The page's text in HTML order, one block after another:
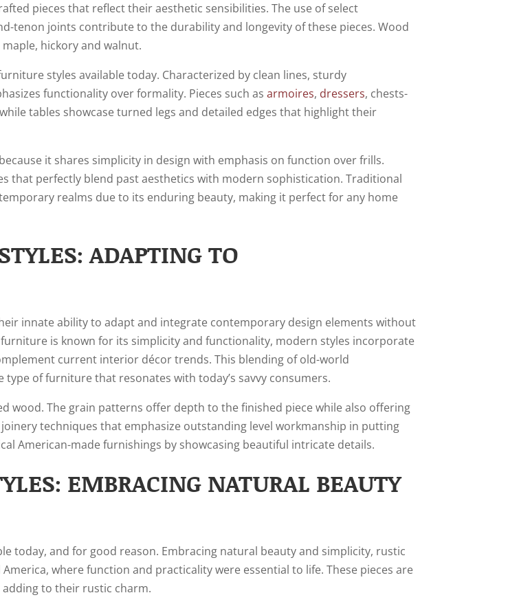
pieces that reflect their aesthetic sensibilities. The use of select
tenon joints contribute to the durability and longevity of these pieces. Wood
hickory and walnut.
styles available today. Characterized by clean lines, sturdy
functionality over formality. Pieces such as armoires, dressers, chests-
tables showcase turned legs and detailed edges that highlight their
it shares simplicity in design with emphasis on function over frills.
that perfectly blend past aesthetics with modern sophistication. Traditional
realms due to its enduring beauty, making it perfect for any home
ADAPTING TO
innate ability to adapt and integrate contemporary design elements without
is known for its simplicity and functionality, modern styles incorporate
current interior décor trends. This blending of old-world
of furniture that resonates with today’s savvy consumers.
wood. The grain patterns offer depth to the finished piece while also offering
techniques that emphasize outstanding level workmanship in putting
American-made furnishings by showcasing beautiful intricate details.
EMBRACING NATURAL BEAUTY
today, and for good reason. Embracing natural beauty and simplicity, rustic
where function and practicality were essential to life. These pieces are
to their rustic charm.